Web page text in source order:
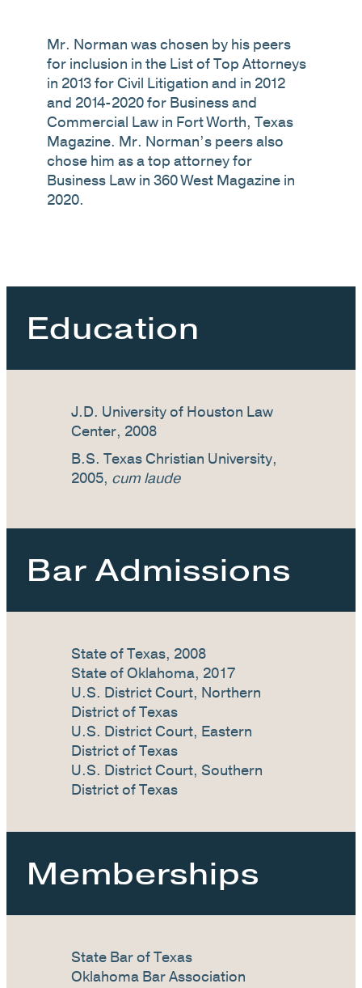
Mr. Norman was chosen by his peers
for inclusion in the List of Top Attorneys
in 2013 for Civil Litigation and in 2012
and 2014-2020 for Business and
Commercial Law in Fort Worth, Texas
Magazine. Mr. Norman’s peers also
chose him as a top attorney for
Business Law in 360 West Magazine in
2020.
Education
J.D. University of Houston Law
Center, 2008
B.S. Texas Christian University,
2005, cum laude
Bar Admissions
State of Texas, 2008
State of Oklahoma, 2017
U.S. District Court, Northern
District of Texas
U.S. District Court, Eastern
District of Texas
U.S. District Court, Southern
District of Texas
Memberships
State Bar of Texas
Oklahoma Bar Association